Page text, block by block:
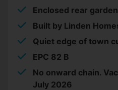
Enclosed rear garden
Built by Linden
Quiet edge of town
EPC 82 B
No onward chain.
July 2026